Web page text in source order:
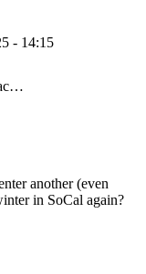
- 14:15
another (even
in SoCal again?